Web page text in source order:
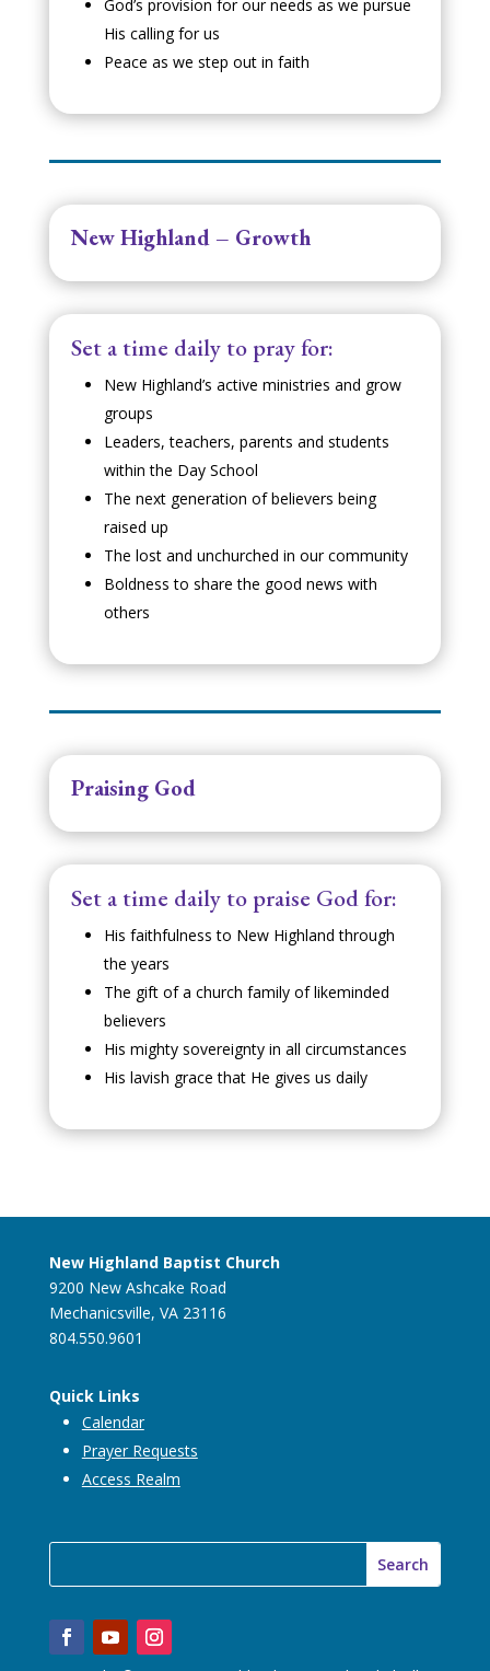
God’s provision for our needs as we pursue
His calling for us
Peace as we step out in faith
New Highland – Growth
Set a time daily to pray for:
New Highland’s active ministries and grow
groups
Leaders, teachers, parents and students
within the Day School
The next generation of believers being
raised up
The lost and unchurched in our community
Boldness to share the good news with
others
Praising God
Set a time daily to praise God for:
His faithfulness to New Highland through
the years
The gift of a church family of likeminded
believers
His mighty sovereignty in all circumstances
His lavish grace that He gives us daily
New Highland Baptist Church
9200 New Ashcake Road
Mechanicsville, VA 23116
804.550.9601
Quick Links
Calendar
Prayer Requests
Access Realm